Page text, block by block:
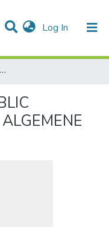
Log In (current)
DE TAAK VAN DE PUBLIC ACCOUNTANT BIJ DE ALGEMENE CONTROLE